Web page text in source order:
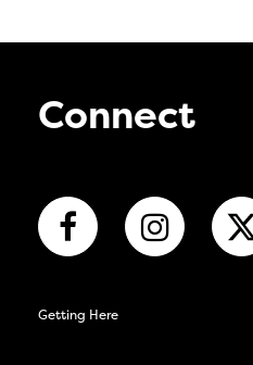
Connect
Getting Here